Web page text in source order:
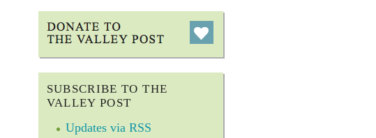
SUBSCRIBE TO THE
VALLEY POST
Updates via RSS